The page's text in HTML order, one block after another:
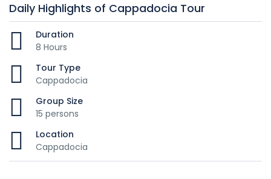
Daily Highlights of Cappadocia Tour
Duration
8 Hours
Tour Type
Cappadocia
Group Size
15 persons
Location
Cappadocia